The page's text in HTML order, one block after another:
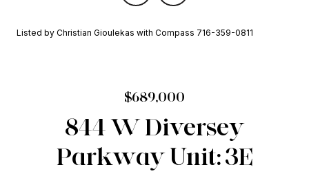
Listed by Christian Gioulekas with Compass 716-359-0811
$689,000
844 W Diversey
Parkway Unit: 3E